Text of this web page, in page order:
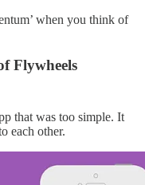
when you think of
Flywheels
that was too simple. It
each other.